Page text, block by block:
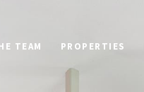
TEAM PROPERTIES